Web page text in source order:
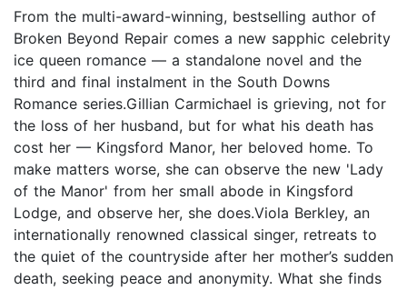
From the multi-award-winning, bestselling author of
Broken Beyond Repair comes a new sapphic celebrity
ice queen romance — a standalone novel and the
third and final instalment in the South Downs
Romance series.Gillian Carmichael is grieving, not for
the loss of her husband, but for what his death has
cost her — Kingsford Manor, her beloved home. To
make matters worse, she can observe the new 'Lady
of the Manor' from her small abode in Kingsford
Lodge, and observe her, she does.Viola Berkley, an
internationally renowned classical singer, retreats to
the quiet of the countryside after her mother’s sudden
death, seeking peace and anonymity. What she finds